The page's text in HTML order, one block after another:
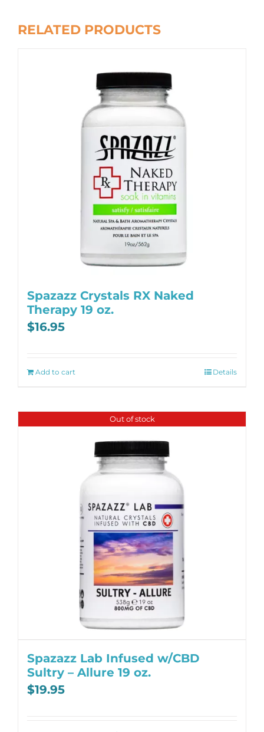
RELATED PRODUCTS
Spazazz Crystals RX Naked
Therapy 19 oz.
$16.95
Add to cart Details
Out of stock
Spazazz Lab Infused w/CBD
Sultry – Allure 19 oz.
$19.95